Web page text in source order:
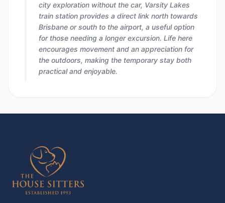
city exploration without the car, Varsity Lakes
train station provides a direct link north towards
Brisbane or south to the airport, a useful option
for those needing a longer excursion. Life here
encourages movement and an appreciation for
the outdoors, making the temporary stay both
practical and enjoyable.